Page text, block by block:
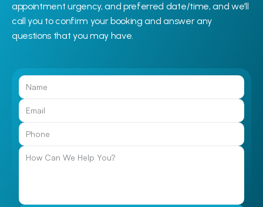
appointment urgency, and preferred date/time, and we’ll
call you to confirm your booking and answer any
questions that you may have.